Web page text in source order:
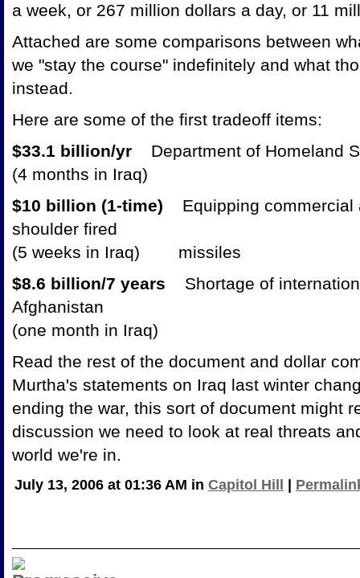
a week, or 267 million dollars a day, or 11
Attached are some comparisons between
we "stay the course" indefinitely and what
instead.
Here are some of the first tradeoff items:
$33.1 billion/yr
Department of Homeland
(4 months in Iraq)
$10 billion (1-time)
Equipping commercial
shoulder fired
(5 weeks in Iraq) missiles
$8.6 billion/7 years
Shortage of
Afghanistan
(one month in Iraq)
Read the rest of the document and dollar
Murtha's statements on Iraq last winter
ending the war, this sort of document might
discussion we need to look at real threats
world we're in.
July 13, 2006 at 01:36 AM in Capitol Hill